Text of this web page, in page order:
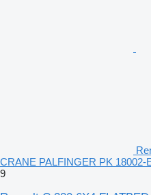
CRANE PALFINGER PK 18002-
9